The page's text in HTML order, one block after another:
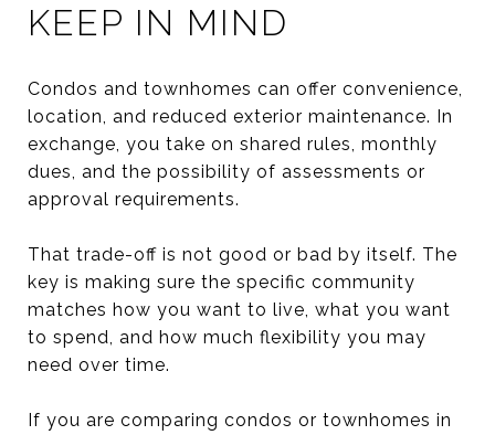
KEEP IN MIND
Condos and townhomes can offer convenience,
location, and reduced exterior maintenance. In
exchange, you take on shared rules, monthly
dues, and the possibility of assessments or
approval requirements.
That trade-off is not good or bad by itself. The
key is making sure the specific community
matches how you want to live, what you want
to spend, and how much flexibility you may
need over time.
If you are comparing condos or townhomes in